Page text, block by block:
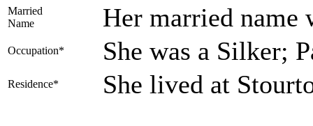
Married
Name
Her married
Occupation* She was a Silker;
Residence* She lived at